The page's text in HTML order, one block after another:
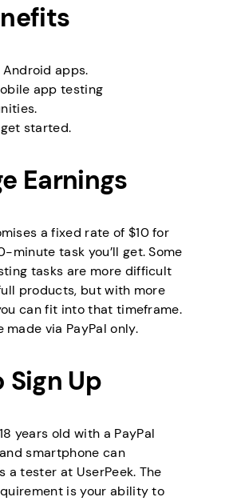
Android apps.
app testing
started.
Earnings
a fixed rate of $10 for
minute task you’ll get. Some
tasks are more difficult
products, but with more
can fit into that timeframe.
made via PayPal only.
Sign Up
years old with a PayPal
smartphone can
a tester at UserPeek. The
is your ability to